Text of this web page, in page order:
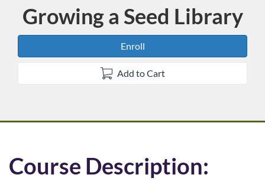
Course
Growing a Seed Library
Enroll
Add to Cart
F
Course Description: